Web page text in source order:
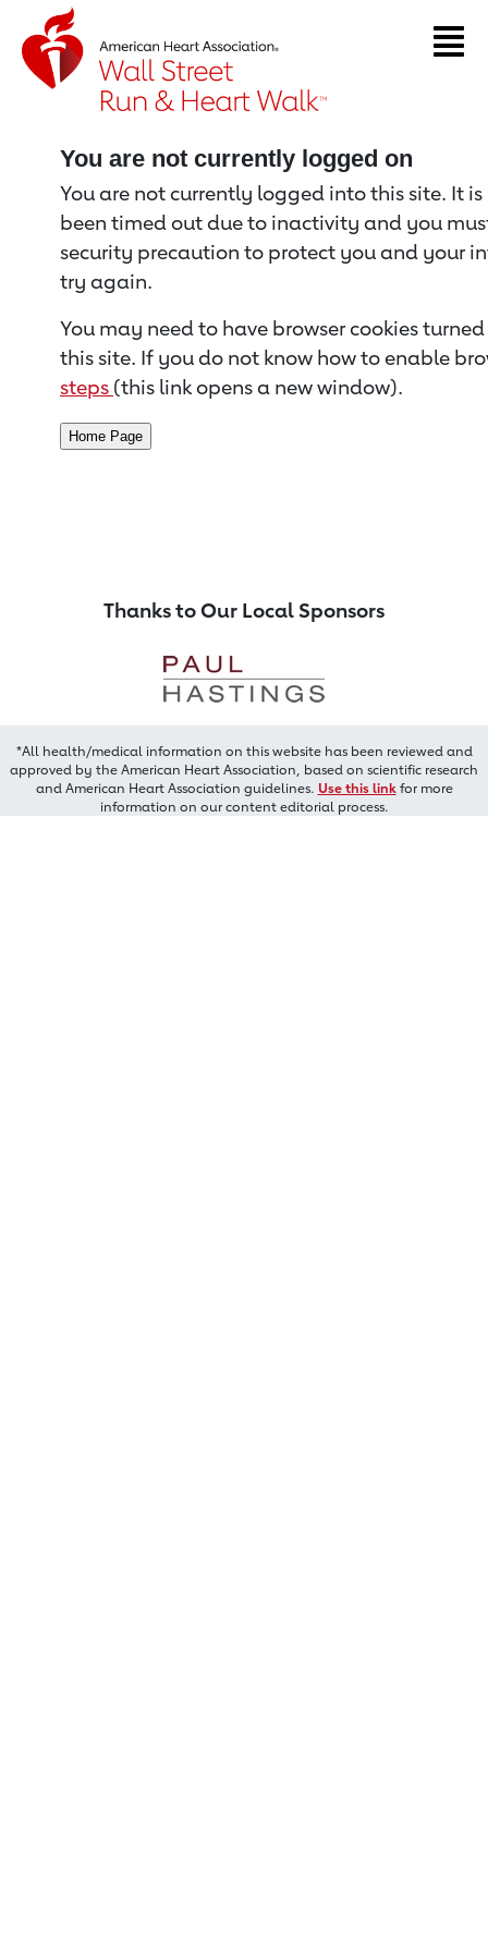
Return to event page
You are not currently logged on
You are not currently logged into this site. It
been timed out due to inactivity and you
security precaution to protect you and your
try again.
You may need to have browser cookies
this site. If you do not know how to enable
steps (this link opens a new window).
Thanks to Our Local Sponsors
*All health/medical information on this website has been reviewed and
approved by the American Heart Association, based on scientific research
and American Heart Association guidelines. Use this linkfor more
information on our content editorial process.